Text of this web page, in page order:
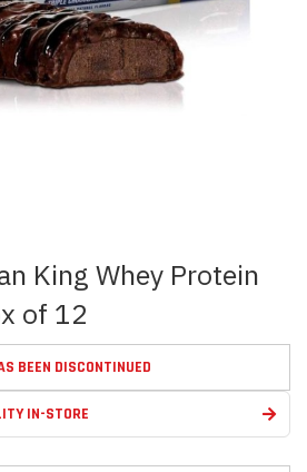
King Whey Protein
of 12
BEEN DISCONTINUED
IN-STORE